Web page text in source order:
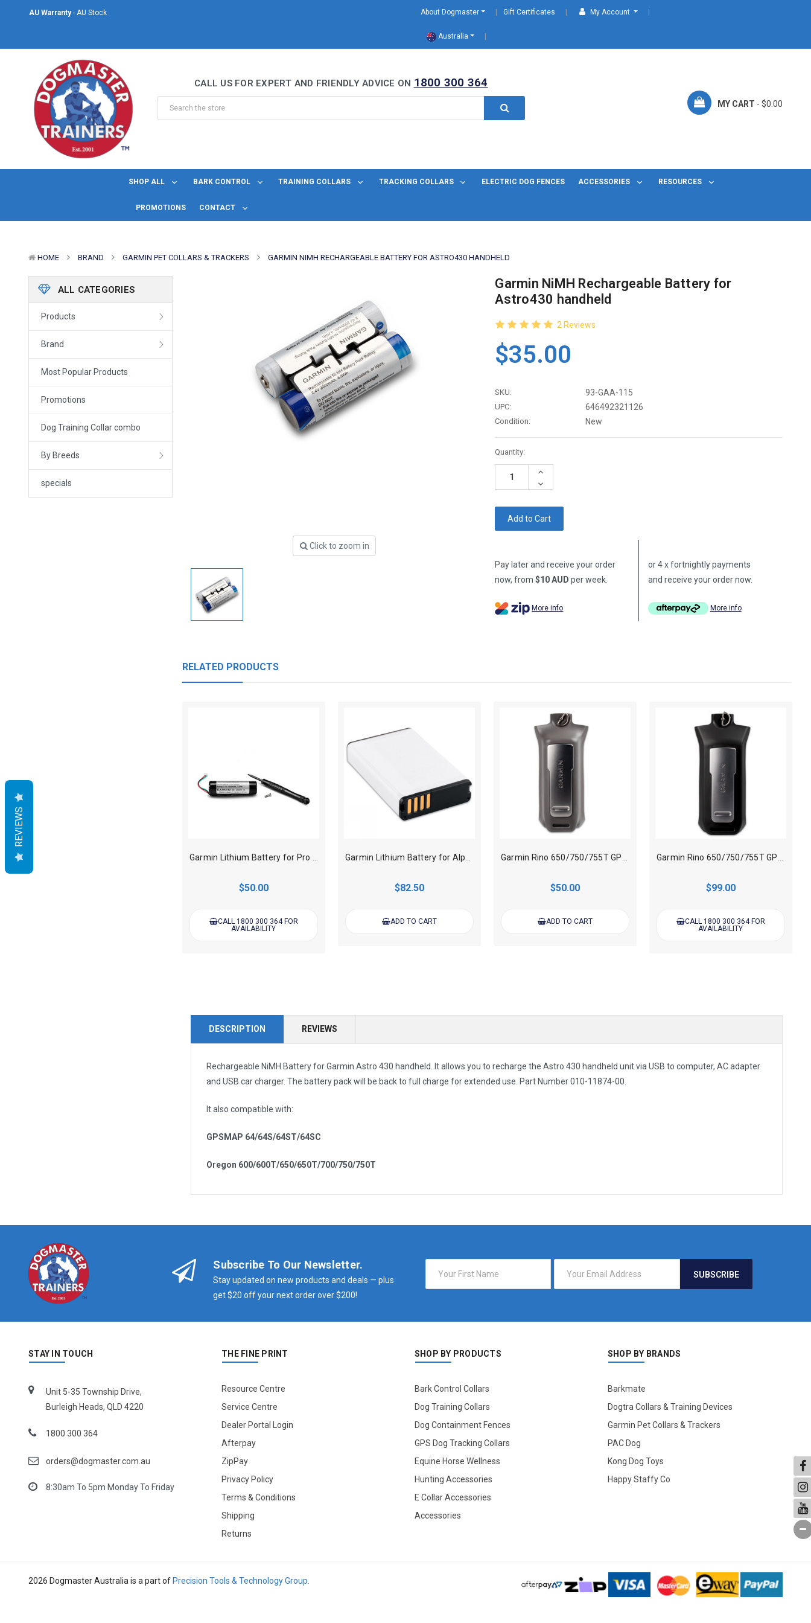
AU Warranty- AU Stock
Welcome to DogMaster Trainers
AU Warranty- AU Stock
Same Day Shipping- For orders placed before midday Monday to Friday.
About Dogmaster Gift Certificates My Account
Australia
CALL US FOR EXPERT AND FRIENDLY ADVICE ON 1800 300 364
MY CART - $0.00
SHOP ALL BARK CONTROL TRAINING COLLARS TRACKING COLLARS ELECTRIC DOG FENCES ACCESSORIES RESOURCES
PROMOTIONS CONTACT
HOME BRAND GARMIN PET COLLARS & TRACKERS GARMIN NIMH RECHARGEABLE BATTERY FOR ASTRO430 HANDHELD
ALL CATEGORIES
Products
Brand
Most Popular Products
Promotions
Dog Training Collar combo
By Breeds
specials
Click to zoom in
Garmin NiMH Rechargeable Battery for
Astro430 handheld
2 Reviews
$35.00
SKU: 93-GAA-115
UPC: 646492321126
Condition: New
Current
Stock:
Quantity:
Increase
Decrease
Quantity:
Pay later and receive your order
now, from$10 AUD per week.
More info
or 4 x fortnightly payments
and receive your order now.
More info
RELATED PRODUCTS
Garmin Lithium Battery for Pro 70/550 Handheld Transmitter
$50.00
CALL 1800 300 364 FOR
AVAILABILITY
Garmin Lithium Battery for Alpha 100/200/200i/300/300i Handheld
$82.50
ADD TO CART
Garmin Rino 650/750/755T GPS Handheld AA Battery Pack
$50.00
ADD TO CART
Garmin Rino 650/750/755T GPS Handheld Lithium - ion Battery Pack
$99.00
CALL 1800 300 364 FOR
AVAILABILITY
DESCRIPTION REVIEWS
Rechargeable NiMH Battery for Garmin Astro 430 handheld. It allows you to recharge the Astro 430 handheld unit via USB to computer, ACadapter
and USB car charger. The battery pack will be back to full charge for extended use. Part Number010-11874-00.
It also compatible with:
GPSMAP 64/64S/64ST/64SC
Oregon 600/600T/650/650T/700/750/750T
Subscribe To Our Newsletter.
Stay updated on new products and deals — plus
get $20 off your next order over $200!
Address
STAY IN TOUCH
Unit 5-35 Township Drive,
Burleigh Heads, QLD 4220
1800 300 364
orders@dogmaster.com.au
8:30am To 5pm Monday To Friday
THE FINE PRINT
Resource Centre
Service Centre
Dealer Portal Login
Afterpay
ZipPay
Privacy Policy
Terms & Conditions
Shipping
Returns
SHOP BY PRODUCTS
Bark Control Collars
Dog Training Collars
Dog Containment Fences
GPS Dog Tracking Collars
Equine Horse Wellness
Hunting Accessories
E Collar Accessories
Accessories
SHOP BY BRANDS
Barkmate
Dogtra Collars & Training Devices
Garmin Pet Collars & Trackers
PAC Dog
Kong Dog Toys
Happy Staffy Co
2026 Dogmaster Australia is a part of Precision Tools & Technology Group.
REVIEWS